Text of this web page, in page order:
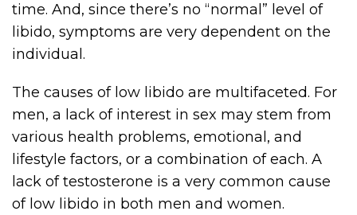
time. And, since there’s no “normal” level of
libido, symptoms are very dependent on the
individual.
The causes of low libido are multifaceted. For
men, a lack of interest in sex may stem from
various health problems, emotional, and
lifestyle factors, or a combination of each. A
lack of testosterone is a very common cause
of low libido in both men and women.